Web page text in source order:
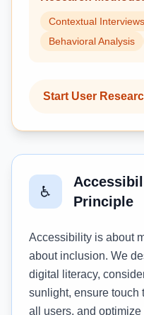
Contextual Interviews
Behavioral Analysis
Start User
♿
Principle
Accessibility is about
about inclusion. We
digital literacy,
sunlight, ensure touch
all users, and